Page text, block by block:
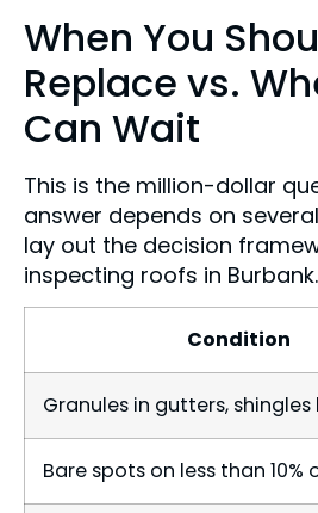
When You
Replace vs.
Can Wait
This is the million-dollar
answer depends on
lay out the decision
inspecting roofs in Burbank.
Condition
Granules in gutters,
Bare spots on less than 10%